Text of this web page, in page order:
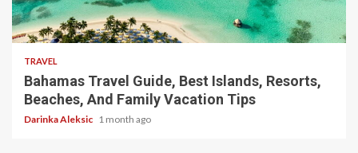
5 min read
TRAVEL
Bahamas Travel Guide, Best Islands, Resorts,
Beaches, And Family Vacation Tips
Darinka Aleksic 1 month ago